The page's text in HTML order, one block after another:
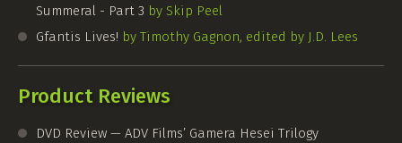
Summeral - Part 3 by Skip Peel
Gfantis Lives! by Timothy Gagnon, edited by J.D. Lees
Product Reviews
DVD Review — ADV Films’ Gamera Hesei Trilogy